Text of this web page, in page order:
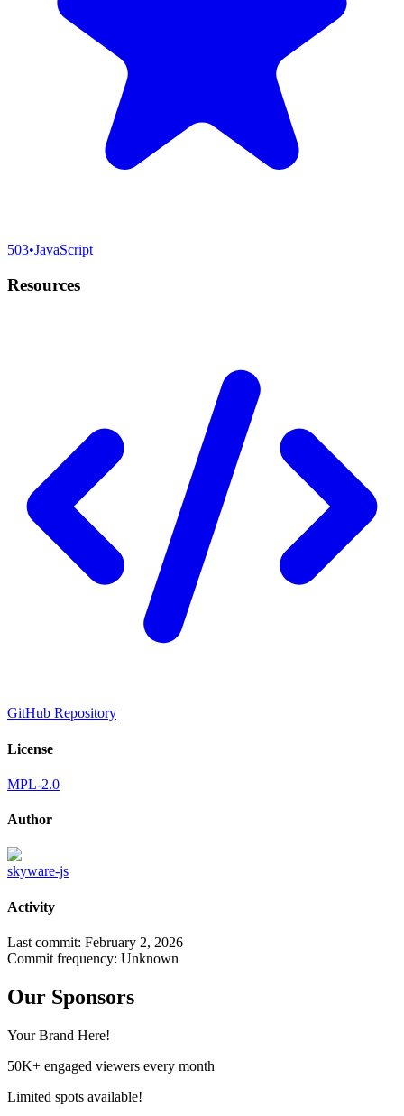
503•JavaScript
Resources
GitHub Repository
License
MPL-2.0
Author
skyware-js
Activity
Last commit: February 2, 2026
Commit frequency: Unknown
Our Sponsors
Your Brand Here!
50K+ engaged viewers every month
Limited spots available!